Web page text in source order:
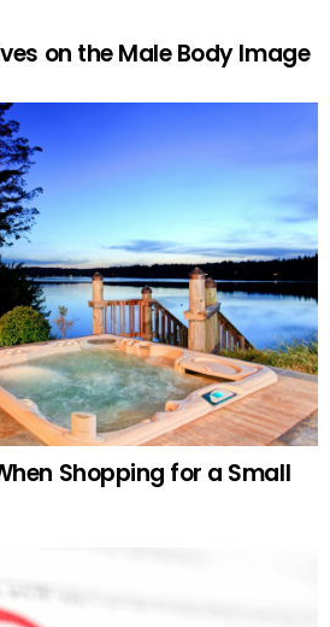
on the Male Body Image
Shopping for a Small